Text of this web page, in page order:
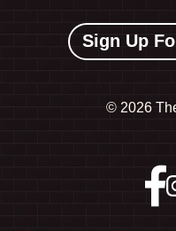
Sign Up
© 2026